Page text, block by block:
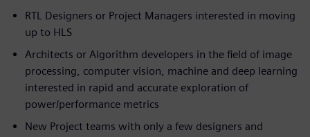
RTL Designers or Project Managers interested in moving
up to HLS
Architects or Algorithm developers in the field of image
processing, computer vision, machine and deep learning
interested in rapid and accurate exploration of
power/performance metrics
New Project teams with only a few designers and